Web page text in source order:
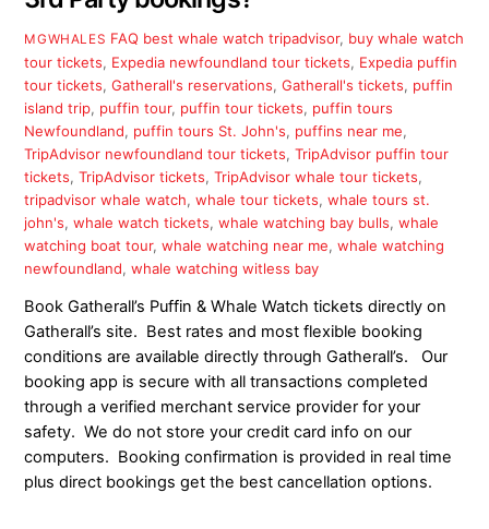
MGWHALES FAQ best whale watch tripadvisor, buy whale watch
tour tickets, Expedia newfoundland tour tickets, Expedia puffin
tour tickets,Gatherall's reservations,Gatherall's tickets, puffin
island trip, puffin tour, puffin tour tickets, puffin tours
Newfoundland, puffin tours St. John's, puffins near me,
TripAdvisor newfoundland tour tickets,TripAdvisor puffin tour
tickets,TripAdvisor tickets,TripAdvisor whale tour tickets,
tripadvisor whale watch,whale tour tickets,whale tours st.
john's,whale watch tickets,whale watching bay bulls,whale
watching boat tour,whale watching near me,whale watching
newfoundland,whale watching witless bay
Book Gatherall’s Puffin & Whale Watch tickets directly on
Gatherall’s site. Best rates and most flexible booking
conditions are available directly through Gatherall’s. Our
booking app is secure with all transactions completed
through a verified merchant service provider for your
safety. We do not store your credit card info on our
computers. Booking confirmation is provided in real time
plus direct bookings get the best cancellation options.